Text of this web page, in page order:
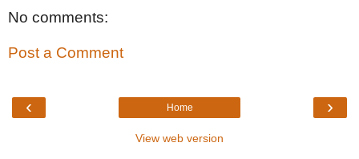
No comments:
Post a Comment
‹ ›
Home
View web version